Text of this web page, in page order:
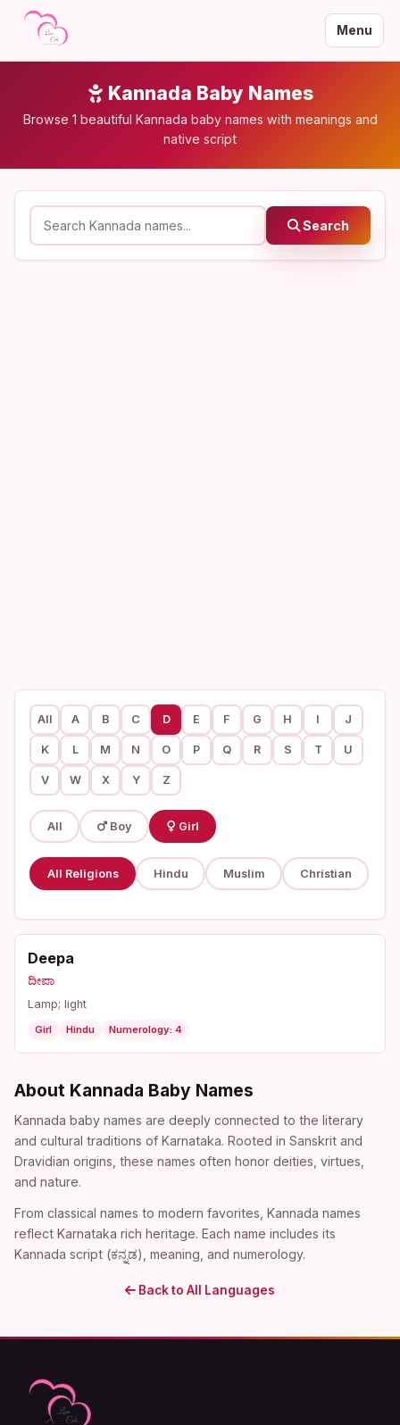
Menu
Kannada Baby Names
Browse 1 beautiful Kannada baby names with meanings and
native script
Search
All A B C D E F G H I J
K L M N O P Q R S T U
V W X Y Z
All Boy Girl
All Religions Hindu Muslim Christian
Deepa
ದೀಪಾ
Lamp; light
Girl Hindu Numerology: 4
About Kannada Baby Names
Kannada baby names are deeply connected to the literary
and cultural traditions of Karnataka. Rooted in Sanskrit and
Dravidian origins, these names often honor deities, virtues,
and nature.
From classical names to modern favorites, Kannada names
reflect Karnataka rich heritage. Each name includes its
Kannada script (ಕನ್ನಡ), meaning, and numerology.
Back to All Languages